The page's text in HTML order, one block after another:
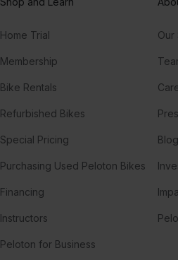
Home Trial
Membership
Bike Rentals
Refurbished Bikes
Special Pricing
Purchasing Used Peloton Bikes
Financing
Instructors
Peloton for Business
Our
Blog